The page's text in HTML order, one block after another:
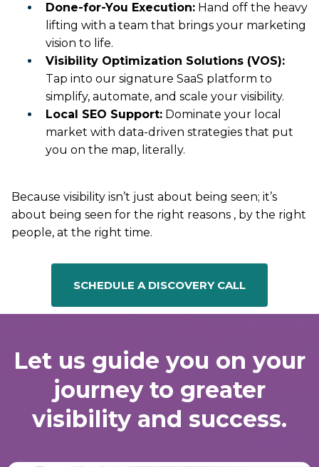
Done-for-You Execution: Hand off the heavy
lifting with a team that brings your marketing
vision to life.
Visibility Optimization Solutions (VOS):
Tap into our signature SaaS platform to
simplify, automate, and scale your visibility.
Local SEO Support: Dominate your local
market with data-driven strategies that put
you on the map, literally.
Because visibility isn’t just about being seen; it’s
about being seen for the right reasons , by the right
people, at the right time.
SCHEDULE A DISCOVERY CALL
Let us guide you on your
journey to greater
visibility and success.